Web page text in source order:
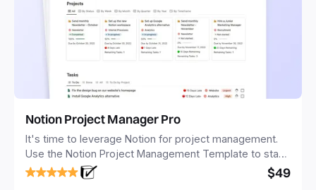
Notion Project Manager Pro
It's time to leverage Notion for project management.
Use the Notion Project Management Template to stay
focused and implement a robust structure for your
business or personal projects.
$49